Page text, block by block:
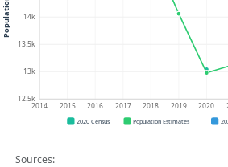
12.5k
13k
13.5k
14k
2014 2015 2016 2017 2018 2019 2020
Population
2020 Census Population Estimates
Sources: